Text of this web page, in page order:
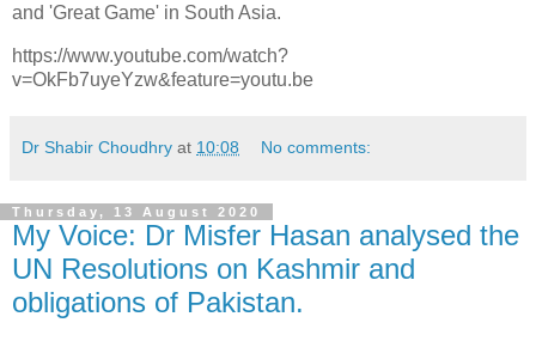
and 'Great Game' in South Asia.
https://www.youtube.com/watch?
v=OkFb7uyeYzw&feature=youtu.be
Dr Shabir Choudhry at 10:08 No comments:
Thursday, 13 August 2020
My Voice: Dr Misfer Hasan analysed the
UN Resolutions on Kashmir and
obligations of Pakistan.